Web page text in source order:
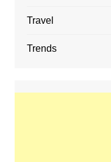
Travel
Trends